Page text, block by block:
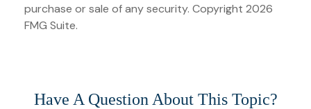
purchase or sale of any security. Copyright 2026
FMG Suite.
Have A Question About This Topic?